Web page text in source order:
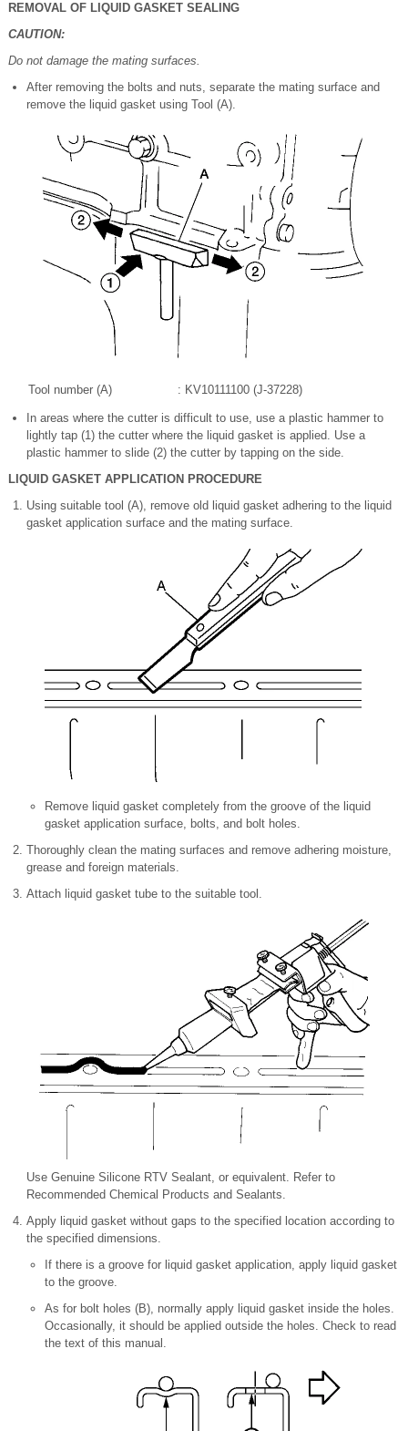
REMOVAL OF LIQUID GASKET SEALING
CAUTION:
Do not damage the mating surfaces.
After removing the bolts and nuts, separate the mating surface and
remove the liquid gasket using Tool (A).
Tool number (A) : KV10111100 (J-37228)
In areas where the cutter is difficult to use, use a plastic hammer to
lightly tap (1) the cutter where the liquid gasket is applied. Use a
plastic hammer to slide (2) the cutter by tapping on the side.
LIQUID GASKET APPLICATION PROCEDURE
Using suitable tool (A), remove old liquid gasket adhering to the liquid
gasket application surface and the mating surface.
Remove liquid gasket completely from the groove of the liquid
gasket application surface, bolts, and bolt holes.
Thoroughly clean the mating surfaces and remove adhering moisture,
grease and foreign materials.
Attach liquid gasket tube to the suitable tool.
Use Genuine Silicone RTV Sealant, or equivalent. Refer to
Recommended Chemical Products and Sealants.
Apply liquid gasket without gaps to the specified location according to
the specified dimensions.
If there is a groove for liquid gasket application, apply liquid gasket
to the groove.
As for bolt holes (B), normally apply liquid gasket inside the holes.
Occasionally, it should be applied outside the holes. Check to read
the text of this manual.